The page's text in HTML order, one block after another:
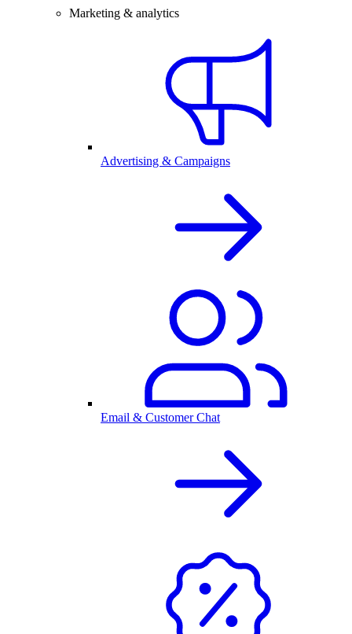
Marketing & analytics
Advertising & Campaigns
Email & Customer Chat